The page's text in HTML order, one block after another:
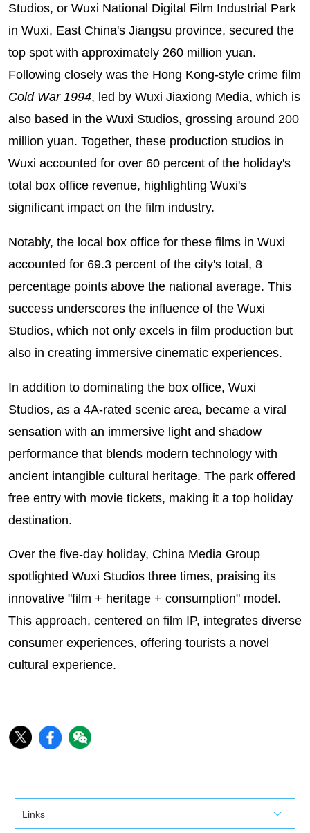
Studios, or Wuxi National Digital Film Industrial Park
in Wuxi, East China's Jiangsu province, secured the
top spot with approximately 260 million yuan.
Following closely was the Hong Kong-style crime film
Cold War 1994, led by Wuxi Jiaxiong Media, which is
also based in the Wuxi Studios, grossing around 200
million yuan. Together, these production studios in
Wuxi accounted for over 60 percent of the holiday's
total box office revenue, highlighting Wuxi's
significant impact on the film industry.
Notably, the local box office for these films in Wuxi
accounted for 69.3 percent of the city's total, 8
percentage points above the national average. This
success underscores the influence of the Wuxi
Studios, which not only excels in film production but
also in creating immersive cinematic experiences.
In addition to dominating the box office, Wuxi
Studios, as a 4A-rated scenic area, became a viral
sensation with an immersive light and shadow
performance that blends modern technology with
ancient intangible cultural heritage. The park offered
free entry with movie tickets, making it a top holiday
destination.
Over the five-day holiday, China Media Group
spotlighted Wuxi Studios three times, praising its
innovative "film + heritage + consumption" model.
This approach, centered on film IP, integrates diverse
consumer experiences, offering tourists a novel
cultural experience.
Links